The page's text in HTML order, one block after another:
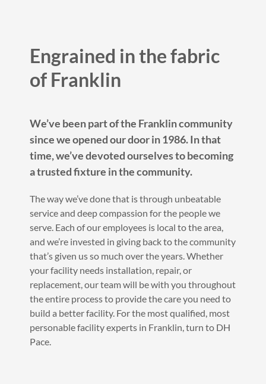
Engrained in the fabric
of Franklin
We’ve been part of the Franklin community
since we opened our door in 1986. In that
time, we’ve devoted ourselves to becoming
a trusted fixture in the community.
The way we’ve done that is through unbeatable
service and deep compassion for the people we
serve. Each of our employees is local to the area,
and we’re invested in giving back to the community
that’s given us so much over the years. Whether
your facility needs installation, repair, or
replacement, our team will be with you throughout
the entire process to provide the care you need to
build a better facility. For the most qualified, most
personable facility experts in Franklin, turn to DH
Pace.